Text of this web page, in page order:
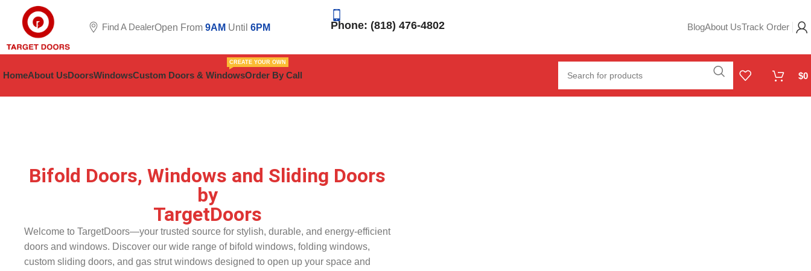
Find A DealerOpen From 9AM Until 6PM Phone: (818) 476-4802 BlogAbout UsTrack Order
HomeAbout UsDoorsWindowsCustom Doors & Windows
CREATE YOUR OWN
Order By Call $0
Bifold Doors, Windows and Sliding Doors
by
TargetDoors
Welcome to TargetDoors—your trusted source for stylish, durable, and energy-efficient
doors and windows. Discover our wide range of bifold windows, folding windows,
custom sliding doors, and gas strut windows designed to open up your space and